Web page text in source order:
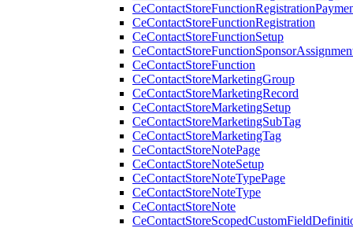
CeContactStoreFunctionRegistration
CeContactStoreFunctionSetup
CeContactStoreFunction
CeContactStoreMarketingGroup
CeContactStoreMarketingRecord
CeContactStoreMarketingSetup
CeContactStoreMarketingSubTag
CeContactStoreMarketingTag
CeContactStoreNotePage
CeContactStoreNoteSetup
CeContactStoreNoteTypePage
CeContactStoreNoteType
CeContactStoreNote